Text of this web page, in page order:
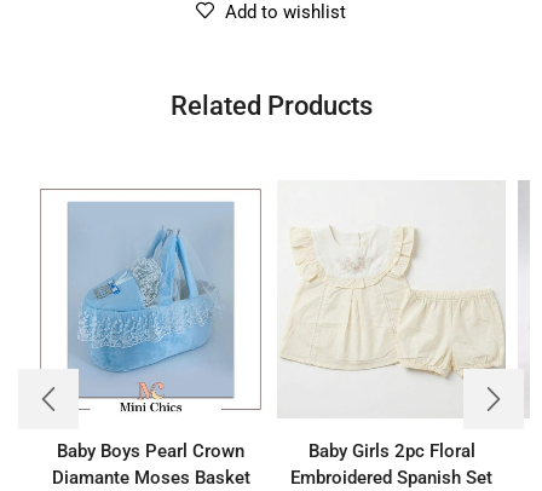
Add to wishlist
Related Products
Baby Boys Pearl Crown
Diamante Moses Basket
Baby Girls 2pc Floral
Embroidered Spanish Set